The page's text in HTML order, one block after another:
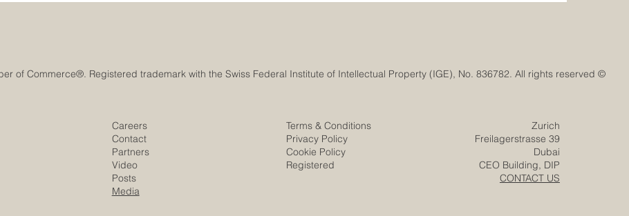
© Euro-Arab Chamber of Commerce®. Registered trademark with the Swiss Federal Institute of Intellectual Property (IGE), No. 836782. All rights reserved.
Careers
Contact
Partners
Video
Posts
Media
Terms & Conditions
Privacy Policy
Cookie Policy
Registered
Zurich
Freilagerstrasse 39
Dubai
CEO Building, DIP
CONTACT US